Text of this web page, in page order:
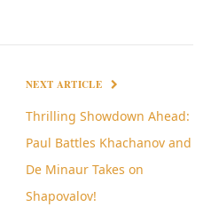
NEXT ARTICLE
Thrilling Showdown Ahead:
Paul Battles Khachanov and
De Minaur Takes on
Shapovalov!